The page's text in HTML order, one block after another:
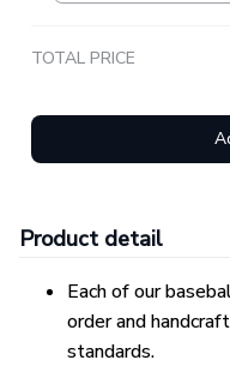
TOTAL PRICE
Product detail
Each of our
order and
standards.